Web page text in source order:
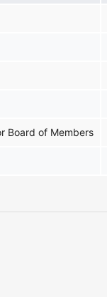
Board of Members